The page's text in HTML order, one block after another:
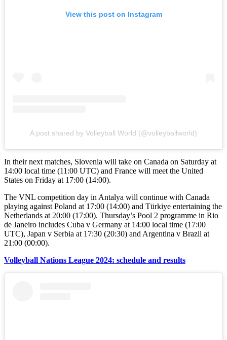
View this post on Instagram
A post shared by Volleyball World (@volleyballworld)
In their next matches, Slovenia will take on Canada on Saturday at
14:00 local time (11:00 UTC) and France will meet the United
States on Friday at 17:00 (14:00).
The VNL competition day in Antalya will continue with Canada
playing against Poland at 17:00 (14:00) and Türkiye entertaining the
Netherlands at 20:00 (17:00). Thursday’s Pool 2 programme in Rio
de Janeiro includes Cuba v Germany at 14:00 local time (17:00
UTC), Japan v Serbia at 17:30 (20:30) and Argentina v Brazil at
21:00 (00:00).
Volleyball Nations League 2024: schedule and results